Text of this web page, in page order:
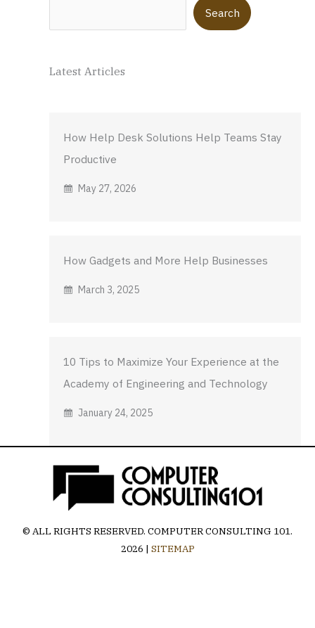
Search
Latest Articles
How Help Desk Solutions Help Teams Stay
Productive
May 27, 2026
How Gadgets and More Help Businesses
March 3, 2025
10 Tips to Maximize Your Experience at the
Academy of Engineering and Technology
January 24, 2025
© ALL RIGHTS RESERVED. COMPUTER CONSULTING 101.
2026 | SITEMAP